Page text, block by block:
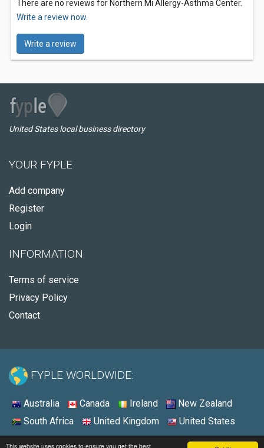
This website uses cookies to ensure you get the best
There are no reviews for Northern Mi Allergy-Asthma Center.
Write a review now.
Write a review
United States local business directory
YOUR FYPLE
Add company
Register
Login
INFORMATION
Terms of service
Privacy Policy
Contact
FYPLE WORLDWIDE:
Australia Canada Ireland
New Zealand
South Africa
United Kingdom United States
© 2026 - Fyple United States